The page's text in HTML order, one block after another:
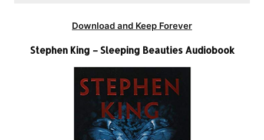
Download and Keep Forever
Stephen King – Sleeping Beauties Audiobook